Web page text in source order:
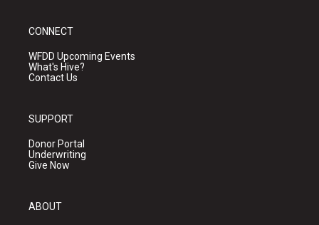
CONNECT
WFDD Upcoming Events
What's Hive?
Contact Us
SUPPORT
Donor Portal
Underwriting
Give Now
ABOUT